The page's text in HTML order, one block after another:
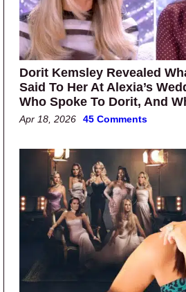
Dorit Kemsley Revealed
Said To Her At Alexia’s
Who Spoke To Dorit, And
Apr 18, 2026 45 Comments